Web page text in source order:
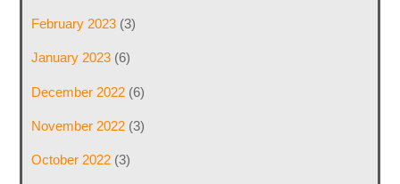
February 2023(3)
January 2023(6)
December 2022(6)
November 2022(3)
October 2022(3)